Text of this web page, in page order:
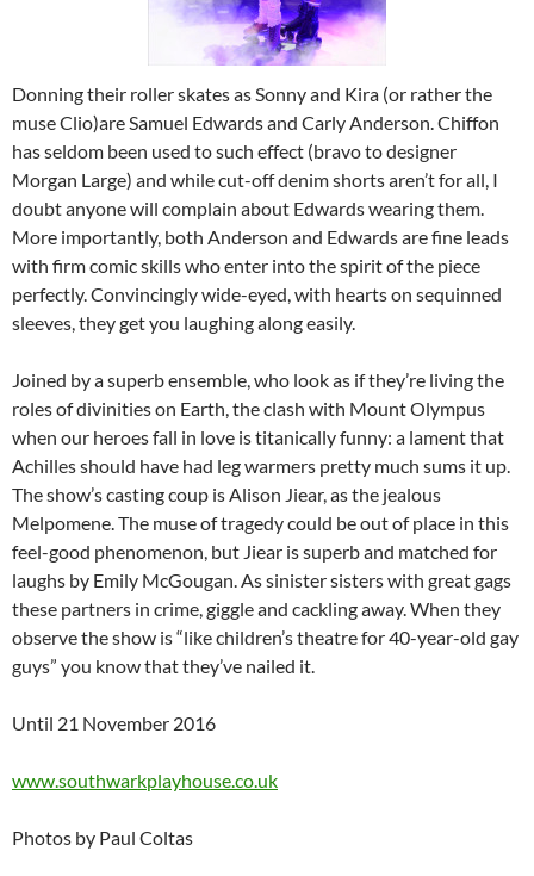
Donning their roller skates as Sonny and Kira (or rather the
muse Clio)are Samuel Edwards and Carly Anderson. Chiffon
has seldom been used to such effect (bravo to designer
Morgan Large) and while cut-off denim shorts aren’t for all, I
doubt anyone will complain about Edwards wearing them.
More importantly, both Anderson and Edwards are fine leads
with firm comic skills who enter into the spirit of the piece
perfectly. Convincingly wide-eyed, with hearts on sequinned
sleeves, they get you laughing along easily.
Joined by a superb ensemble, who look as if they’re living the
roles of divinities on Earth, the clash with Mount Olympus
when our heroes fall in love is titanically funny: a lament that
Achilles should have had leg warmers pretty much sums it up.
The show’s casting coup is Alison Jiear, as the jealous
Melpomene. The muse of tragedy could be out of place in this
feel-good phenomenon, but Jiear is superb and matched for
laughs by Emily McGougan. As sinister sisters with great gags
these partners in crime, giggle and cackling away. When they
observe the show is “like children’s theatre for 40-year-old gay
guys” you know that they’ve nailed it.
Until 21 November 2016
www.southwarkplayhouse.co.uk
Photos by Paul Coltas